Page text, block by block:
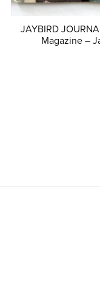
JAYBIRD
Magazine –